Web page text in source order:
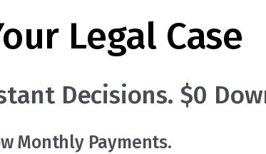
Legal Case
Decisions. $0
Monthly Payments.